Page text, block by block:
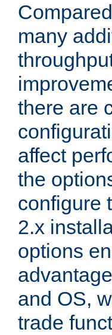
many
there are
affect
the
configure
2.x
options
and OS,
trade